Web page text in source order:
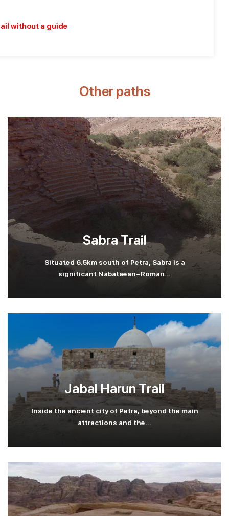
without a guide
Other paths
Sabra Trail
Situated 6.5km south of Petra, Sabra is a
significant Nabataean-Roman...
Jabal Harun Trail
Inside the ancient city of Petra, beyond the main
attractions and the...